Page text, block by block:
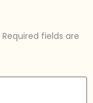
Required fields are